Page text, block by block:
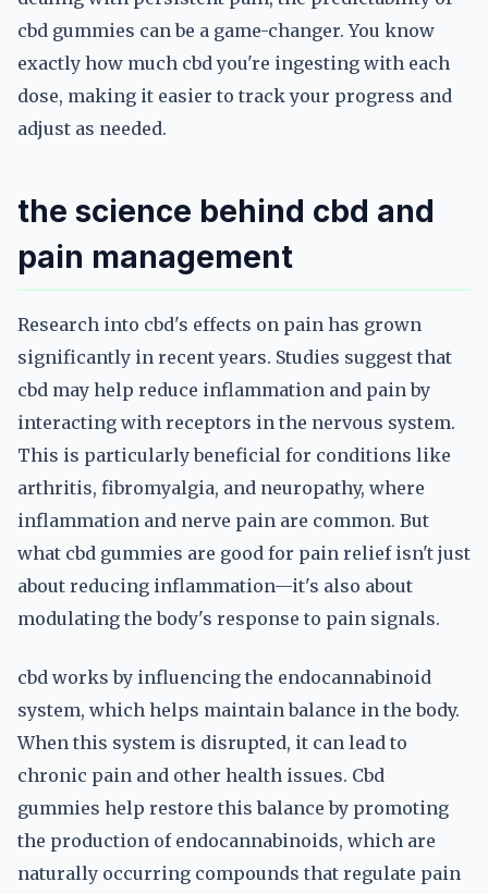
cbd gummies can be a game-changer. You know
exactly how much cbd you're ingesting with each
dose, making it easier to track your progress and
adjust as needed.
the science behind cbd and
pain management
Research into cbd's effects on pain has grown
significantly in recent years. Studies suggest that
cbd may help reduce inflammation and pain by
interacting with receptors in the nervous system.
This is particularly beneficial for conditions like
arthritis, fibromyalgia, and neuropathy, where
inflammation and nerve pain are common. But
what cbd gummies are good for pain relief isn't just
about reducing inflammation—it's also about
modulating the body's response to pain signals.
cbd works by influencing the endocannabinoid
system, which helps maintain balance in the body.
When this system is disrupted, it can lead to
chronic pain and other health issues. Cbd
gummies help restore this balance by promoting
the production of endocannabinoids, which are
naturally occurring compounds that regulate pain